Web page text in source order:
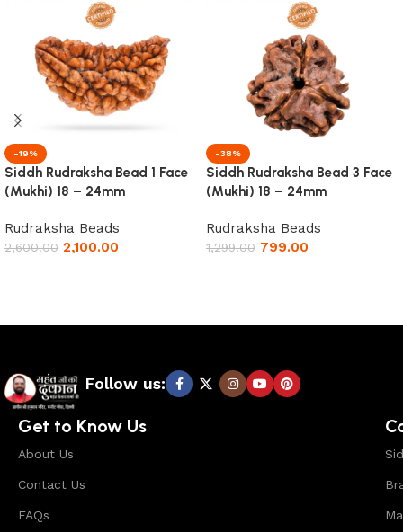
-19%
Siddh Rudraksha Bead 1 Face
(Mukhi) 18 – 24mm
Rudraksha Beads
2,600.00 2,100.00
-38%
Siddh Rudraksha Bead 3 Face
(Mukhi) 18 – 24mm
Rudraksha Beads
1,299.00 799.00
Follow us:
Get to Know Us
About Us
Contact Us
FAQs